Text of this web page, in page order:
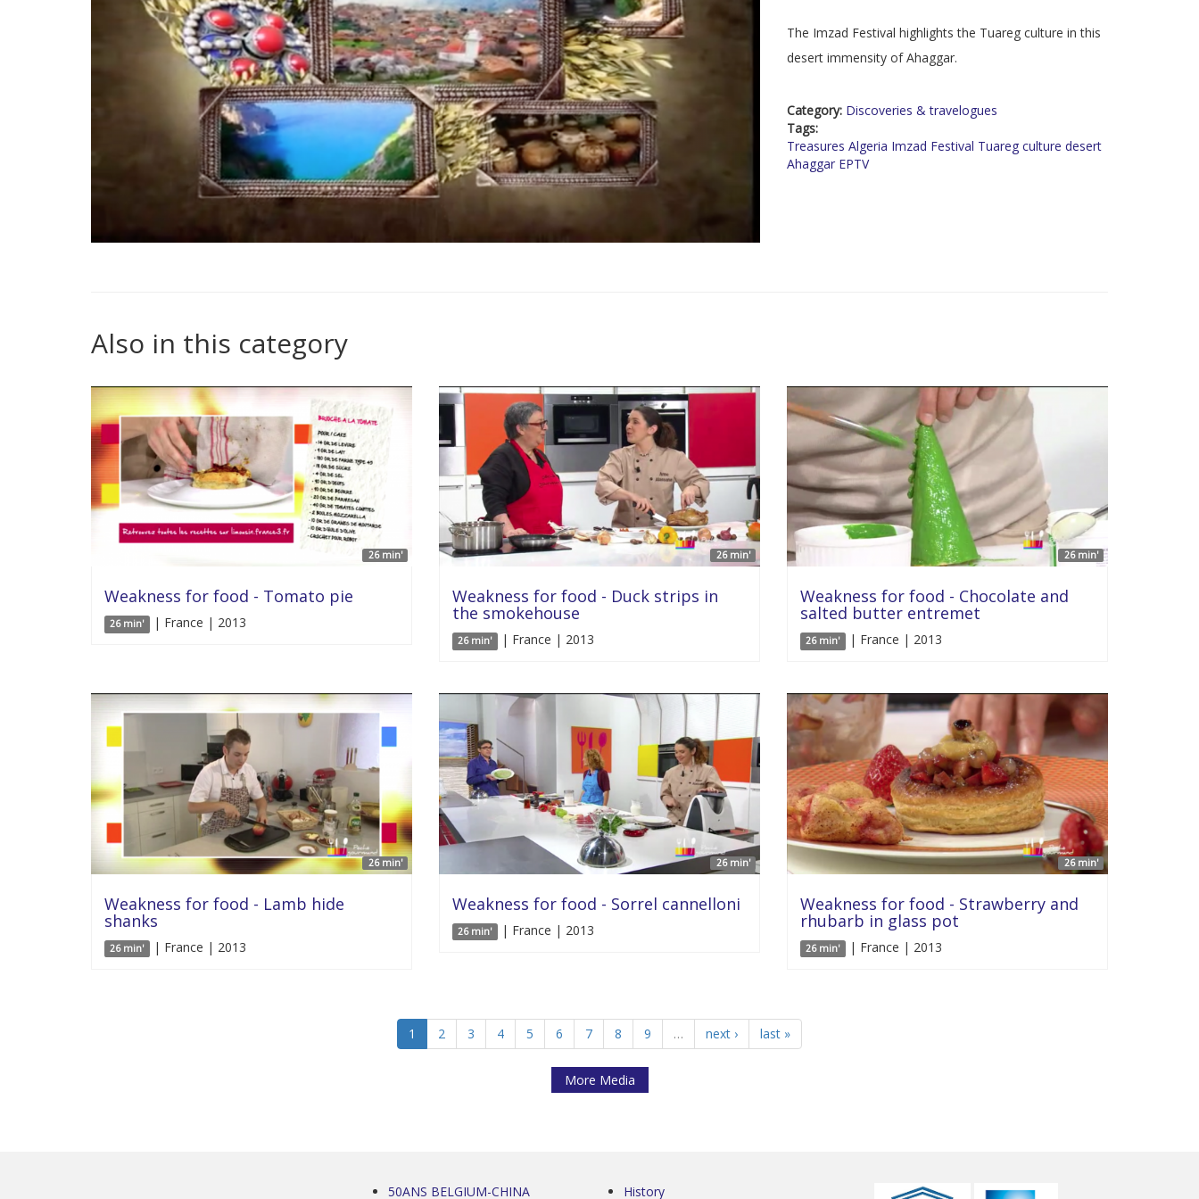
The Imzad Festival highlights the Tuareg culture in this
desert immensity of Ahaggar.
Category: Discoveries & travelogues
Tags:
Treasures Algeria Imzad Festival Tuareg culture desert
Ahaggar EPTV
Also in this category
26 min'
Weakness for food - Tomato pie
26 min' | France | 2013
26 min'
Weakness for food - Duck strips in
the smokehouse
26 min' | France | 2013
26 min'
Weakness for food - Chocolate and
salted butter entremet
26 min' | France | 2013
26 min'
Weakness for food - Lamb hide
shanks
26 min' | France | 2013
26 min'
Weakness for food - Sorrel cannelloni
26 min' | France | 2013
26 min'
Weakness for food - Strawberry and
rhubarb in glass pot
26 min' | France | 2013
1 2 3 4 5 6 7 8 9 … next › last »
More Media
50ANS BELGIUM-CHINA History